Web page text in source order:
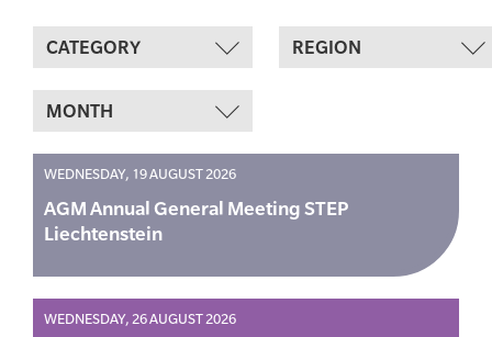
CATEGORY REGION
MONTH
WEDNESDAY, 19 AUGUST 2026
AGM Annual General Meeting STEP
Liechtenstein
WEDNESDAY, 26 AUGUST 2026